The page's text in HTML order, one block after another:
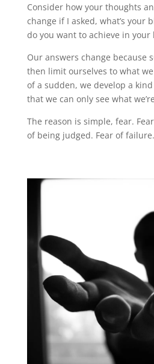
Consider how your thoughts
change if I asked, what’s your
do you want to achieve in your
Our answers change because
then limit ourselves to what
of a sudden, we develop a kind
that we can only see what
The reason is simple, fear.
of being judged. Fear of failure.